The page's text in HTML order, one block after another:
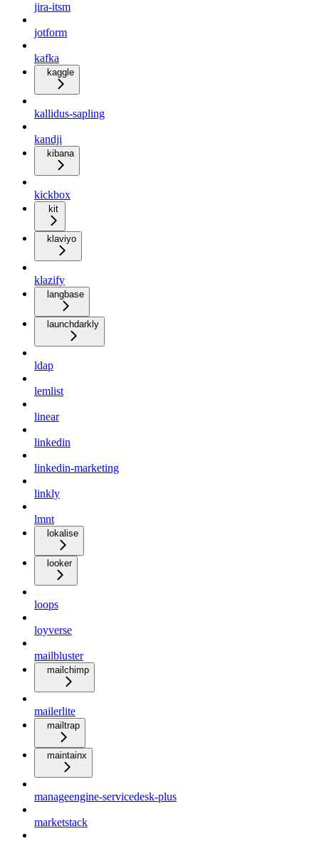
jira-itsm
jotform
kafka
kaggle
kallidus-sapling
kandji
kibana
kickbox
kit
klaviyo
klazify
langbase
launchdarkly
ldap
lemlist
linear
linkedin
linkedin-marketing
linkly
lmnt
lokalise
looker
loops
loyverse
mailbluster
mailchimp
mailerlite
mailtrap
maintainx
manageengine-servicedesk-plus
marketstack